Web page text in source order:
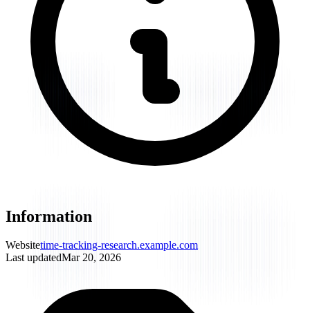
Information
Websitetime-tracking-research.example.com
Last updatedMar 20, 2026